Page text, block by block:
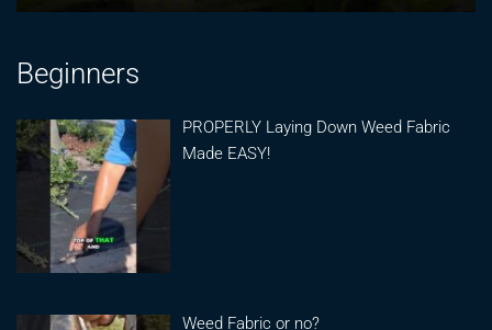
Beginners
PROPERLY Laying Down Weed Fabric
Made EASY!
Weed Fabric or no?